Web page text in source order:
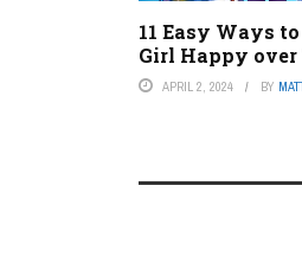
11 Easy Ways
Girl Happy over
APRIL 2, 2024 BY